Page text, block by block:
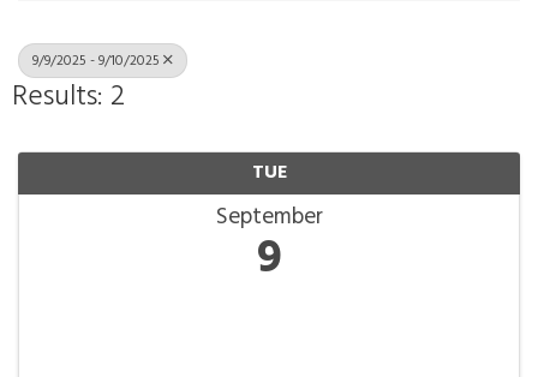
9/9/2025 - 9/10/2025
Results: 2
TUE
September
9